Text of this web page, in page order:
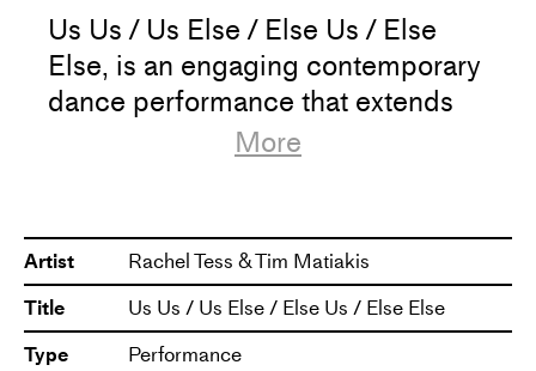
Us Us / Us Else / Else Us / Else
Else, is an engaging contemporary
dance performance that extends
over four hours, where the
choose to stay as long as they
want, take breaks and come back
to a new experience.
More
Artist
Rachel Tess & Tim Matiakis
Title
Us Us / Us Else / Else Us / Else Else
Type
Performance